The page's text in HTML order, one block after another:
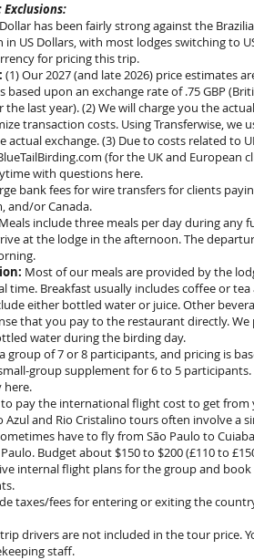
Exclusions:
has been fairly strong against the
US Dollars, with most lodges switching to
for pricing this trip.
(1) Our 2027 (and late 2026) price estimates
based upon an exchange rate of .75 GBP
the last year). (2) We will charge you the
transaction costs. Using Transferwise, we
actual exchange. (3) Due to costs related to
(for the UK and European
with questions here.
bank fees for wire transfers for clients
and/or Canada.
Meals include three meals per day during any
at the lodge in the afternoon. The
Most of our meals are provided by the
time. Breakfast usually includes coffee or
either bottled water or juice. Other
that you pay to the restaurant directly.
water during the birding day.
group of 7 or 8 participants, and pricing is
group supplement for 6 to 5
here.
to pay the international flight cost to get from
Azul and Rio Cristalino tours often involve a
have to fly from São Paulo to
Budget about $150 to $200 (£110 to
internal flight plans for the group and
taxes/fees for entering or exiting the
drivers are not included in the tour price.
staff.